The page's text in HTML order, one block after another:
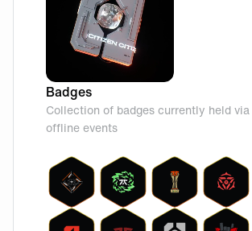
Badges
Collection of badges currently held via
offline events